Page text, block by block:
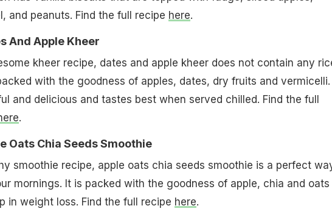
and peanuts. Find the full recipe here.
And Apple Kheer
kheer recipe, dates and apple kheer does not contain any
with the goodness of apples, dates, dry fruits and vermicelli.
and delicious and tastes best when served chilled. Find the full
.
Oats Chia Seeds Smoothie
smoothie recipe, apple oats chia seeds smoothie is a perfect
mornings. It is packed with the goodness of apple, chia and oats
in weight loss. Find the full recipe here.